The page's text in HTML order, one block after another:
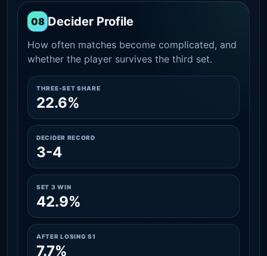
08 Decider Profile
How often matches become complicated, and
whether the player survives the third set.
THREE-SET SHARE
22.6%
DECIDER RECORD
3-4
SET 3 WIN
42.9%
AFTER LOSING S1
7.7%